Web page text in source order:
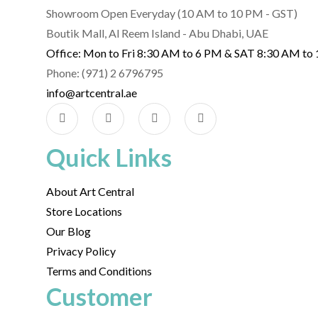
Showroom Open Everyday (10 AM to 10 PM - GST)
Boutik Mall, Al Reem Island - Abu Dhabi, UAE
Office: Mon to Fri 8:30 AM to 6 PM & SAT 8:30 AM to
Phone: (971) 2 6796795
info@artcentral.ae
Quick Links
About Art Central
Store Locations
Our Blog
Privacy Policy
Terms and Conditions
Customer